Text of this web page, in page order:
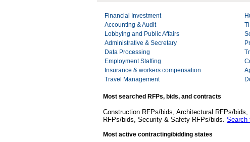
Financial Investment
Accounting & Audit
Lobbying and Public Affairs
Administrative & Secretary
Data Processing
Employment Staffing
Insurance & workers compensation
Travel Management
Most searched RFPs, bids, and contracts
Construction RFPs/bids, Architectural RFPs/
RFPs/bids, Security & Safety RFPs/bids. Search
Most active contracting/bidding states